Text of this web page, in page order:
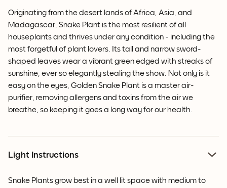
Originating from the desert lands of Africa, Asia, and
Madagascar, Snake Plant is the most resilient of all
houseplants and thrives under any condition - including the
most forgetful of plant lovers. Its tall and narrow sword-
shaped leaves wear a vibrant green edged with streaks of
sunshine, ever so elegantly stealing the show. Not only is it
easy on the eyes, Golden Snake Plant is a master air-
purifier, removing allergens and toxins from the air we
breathe, so keeping it goes a long way for our health.
Light Instructions
Snake Plants grow best in a well lit space with medium to